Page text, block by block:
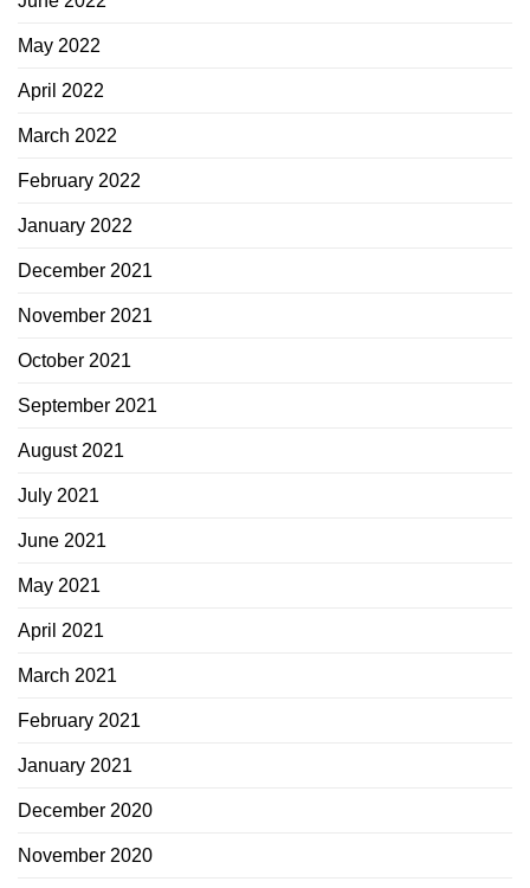
May 2022
April 2022
March 2022
February 2022
January 2022
December 2021
November 2021
October 2021
September 2021
August 2021
July 2021
June 2021
May 2021
April 2021
March 2021
February 2021
January 2021
December 2020
November 2020